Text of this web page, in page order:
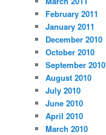
February 2011
January 2011
December 2010
October 2010
September 2010
August 2010
July 2010
June 2010
April 2010
March 2010